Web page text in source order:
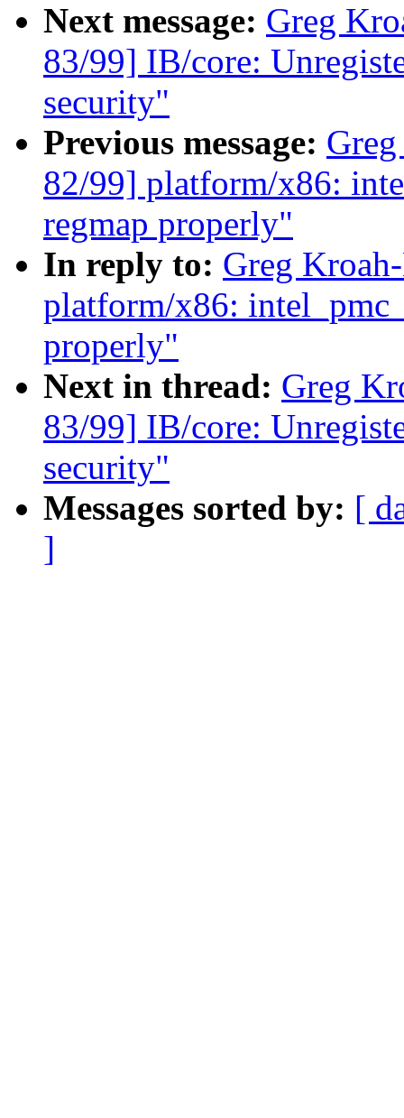
Next message: Greg
83/99] IB/core:
security"
Previous message:
82/99] platform/x86:
regmap properly"
In reply to: Greg
platform/x86:
properly"
Next in thread: Greg
83/99] IB/core:
security"
Messages sorted by: [
]